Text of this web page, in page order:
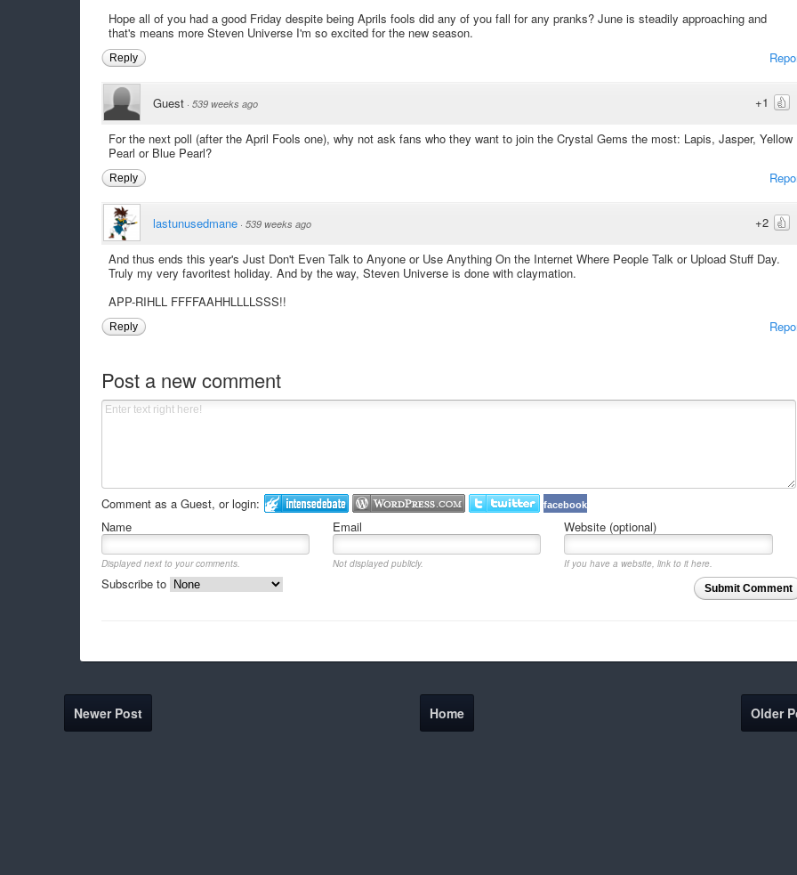
Hope all of you had a good Friday despite being Aprils fools did any of you fall for any pranks? June is steadily approaching and
that's means more Steven Universe I'm so excited for the new season.
Reply
+1
Guest · 539 weeks ago
For the next poll (after the April Fools one), why not ask fans who they want to join the Crystal Gems the most: Lapis, Jasper, Yellow
Pearl or Blue Pearl?
Reply
+2
lastunusedmane · 539 weeks ago
And thus ends this year's Just Don't Even Talk to Anyone or Use Anything On the Internet Where People Talk or Upload Stuff Day.
Truly my very favoritest holiday. And by the way, Steven Universe is done with claymation.
APP-RIHLL FFFFAAHHLLLLSSS!!
Reply
Post a new comment
Comment as a Guest, or login: facebook
Name Email Website (optional)
Displayed next to your comments. Not displayed publicly.
If you have a website, link to it here.
Submit Comment
Subscribe to
Newer Post Older
Home